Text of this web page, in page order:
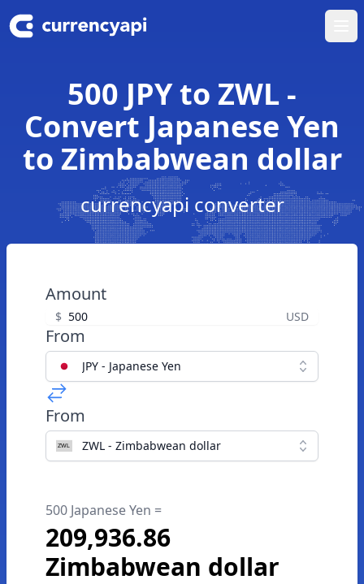
500 JPY to ZWL -
Convert Japanese Yen
to Zimbabwean dollar
currencyapi converter
Amount
$ USD
From
JPY - Japanese Yen
From
ZWL - Zimbabwean dollar
500 Japanese Yen =
209,936.86
Zimbabwean dollar